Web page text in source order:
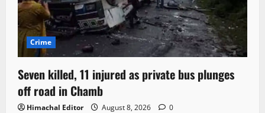
Crime
Seven killed, 11 injured as private bus plunges
off road in Chamb
Himachal Editor August 8, 2026 0